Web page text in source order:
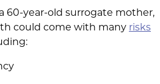
60-year-old surrogate mother,
could come with many risks